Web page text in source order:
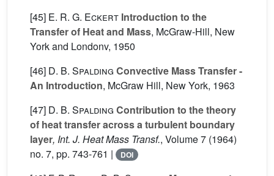
[45] E. R. G. Eckert Introduction to the
Transfer of Heat and Mass, McGraw-Hill, New
York and Londonv, 1950
[46] D. B. Spalding Convective Mass Transfer -
An Introduction, McGraw Hill, New York, 1963
[47] D. B. Spalding Contribution to the theory
of heat transfer across a turbulent boundary
layer, Int. J. Heat Mass Transf., Volume 7 (1964)
no. 7, pp. 743-761 |
DOI